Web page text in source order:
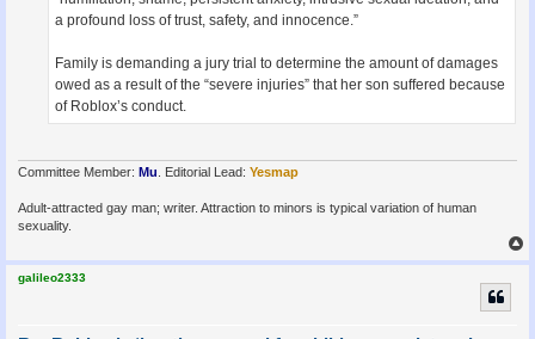
a profound loss of trust, safety, and innocence.”
Family is demanding a jury trial to determine the amount of damages
owed as a result of the “severe injuries” that her son suffered because
of Roblox’s conduct.
Committee Member: Mu . Editorial Lead: Yesmap
Adult-attracted gay man; writer. Attraction to minors is typical variation of human
sexuality.
o
galileo2333